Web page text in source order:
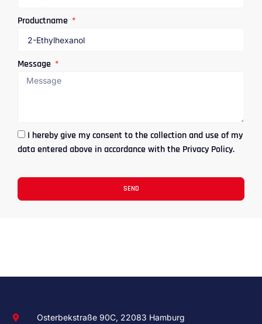
Productname
Message
I hereby give my consent to the collection and use of my
data entered above in accordance with the Privacy Policy.
SEND
Osterbekstraße 90C, 22083 Hamburg